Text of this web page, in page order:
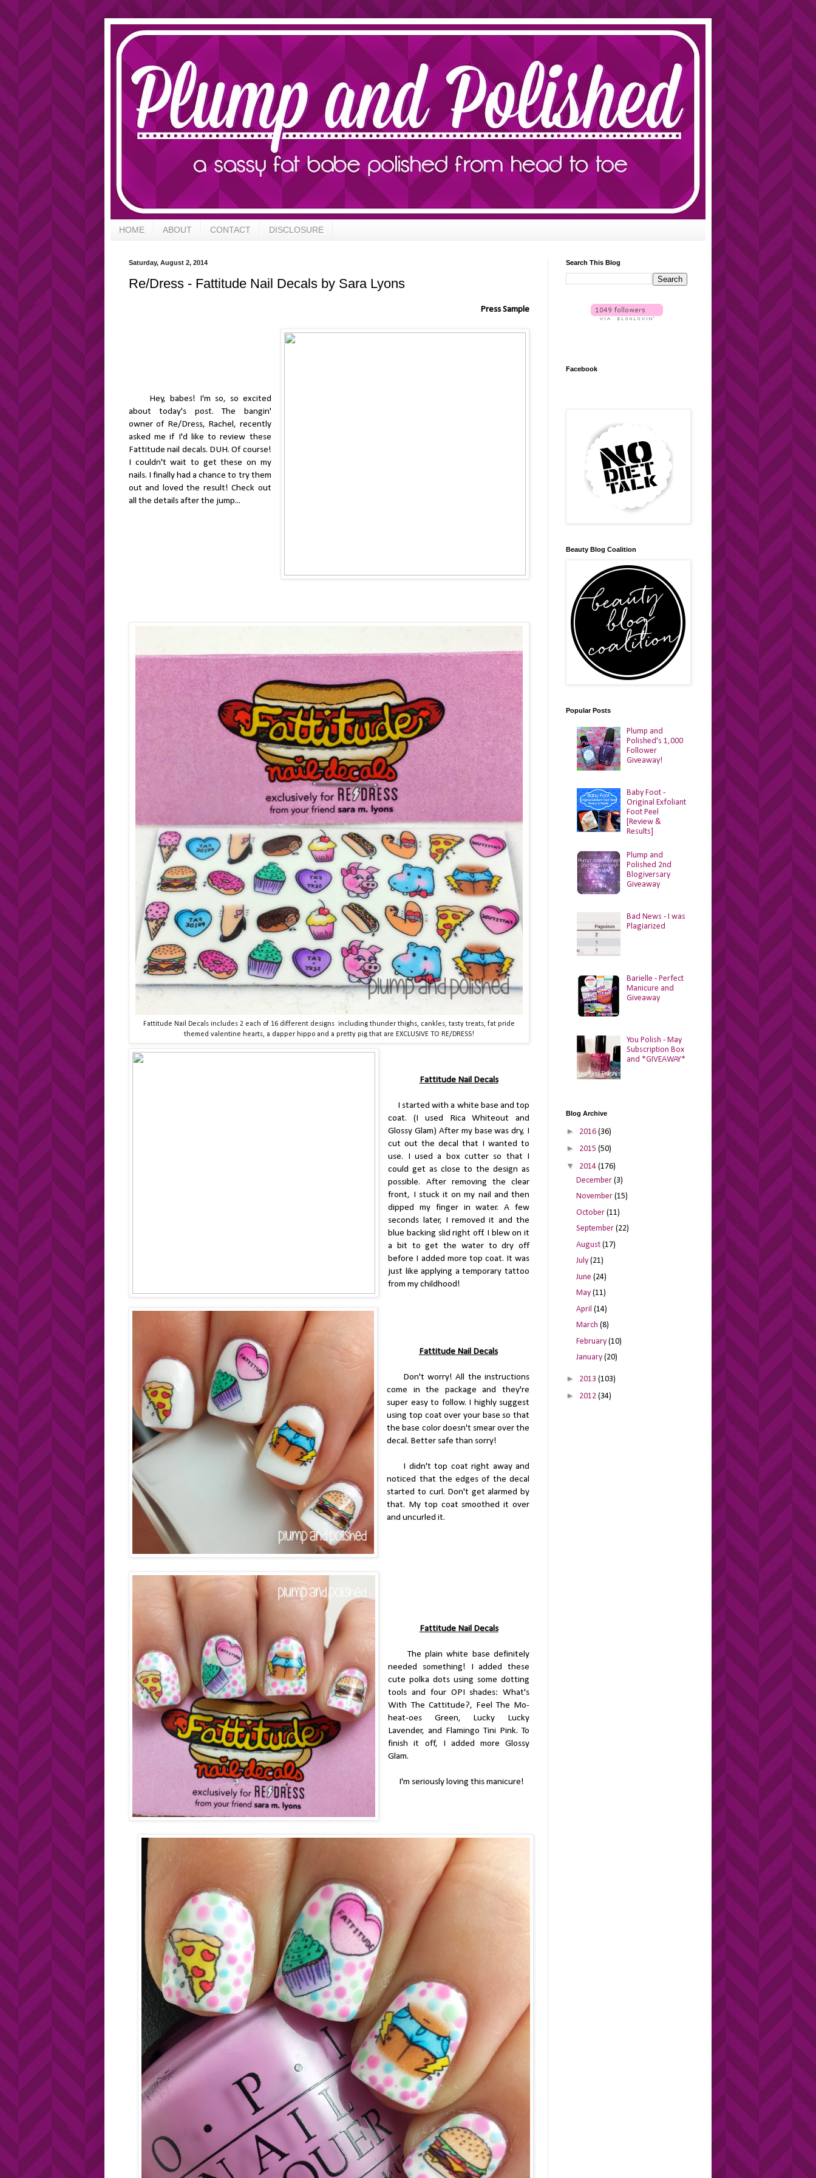
HOME ABOUT CONTACT DISCLOSURE
Saturday, August 2, 2014
Re/Dress - Fattitude Nail Decals by Sara Lyons
Press Sample
Hey, babes! I'm so, so excited
about today's post. The bangin'
owner of Re/Dress, Rachel, recently
asked me if I'd like to review these
Fattitude nail decals. DUH. Of course!
I couldn't wait to get these on my
nails. I finally had a chance to try them
out and loved the result! Check out
all the details after the jump...
Fattitude Nail Decals includes 2 each of 16 different designs including thunder thighs, cankles, tasty treats, fat pride
themed valentine hearts, a dapper hippo and a pretty pig that are EXCLUSIVE TO RE/DRESS!
Fattitude Nail Decals
I started with a white base and top
coat. (I used Rica Whiteout and
Glossy Glam) After my base was dry, I
cut out the decal that I wanted to
use. I used a box cutter so that I
could get as close to the design as
possible. After removing the clear
front, I stuck it on my nail and then
dipped my finger in water. A few
seconds later, I removed it and the
blue backing slid right off. I blew on it
a bit to get the water to dry off
before I added more top coat. It was
just like applying a temporary tattoo
from my childhood!
Fattitude Nail Decals
Don't worry! All the instructions
come in the package and they're
super easy to follow. I highly suggest
using top coat over your base so that
the base color doesn't smear over the
decal. Better safe than sorry!
I didn't top coat right away and
noticed that the edges of the decal
started to curl. Don't get alarmed by
that. My top coat smoothed it over
and uncurled it.
Fattitude Nail Decals
The plain white base definitely
needed something! I added these
cute polka dots using some dotting
tools and four OPI shades: What's
With The Cattitude?, Feel The Mo-
heat-oes Green, Lucky Lucky
Lavender, and Flamingo Tini Pink. To
finish it off, I added more Glossy
Glam.
I'm seriously loving this manicure!
Search This Blog
Facebook
Beauty Blog Coalition
Popular Posts
Plump and
Polished's 1,000
Follower
Giveaway!
Baby Foot -
Original Exfoliant
Foot Peel
[Review &
Results]
Plump and
Polished 2nd
Blogiversary
Giveaway
Bad News - I was
Plagiarized
Barielle - Perfect
Manicure and
Giveaway
You Polish - May
Subscription Box
and *GIVEAWAY*
Blog Archive
► 2016 (36)
► 2015 (50)
▼ 2014 (176)
December (3)
November (15)
October (11)
September (22)
August (17)
July (21)
June (24)
May (11)
April (14)
March (8)
February (10)
January (20)
► 2013 (103)
► 2012 (34)